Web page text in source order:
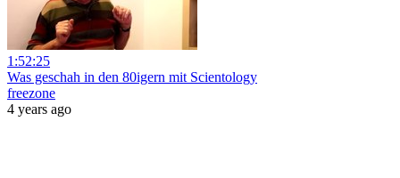
1:52:25
Was geschah in den 80igern mit Scientology
freezone
4 years ago